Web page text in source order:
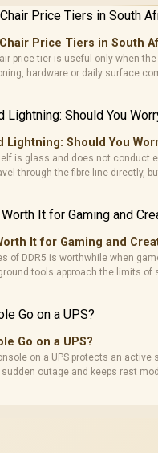
Price Tiers in South
price tier is useful only when the
hardware or daily surface
provides a premium South
Lightning: Should You
is glass and does not conduct
through the fibre line directly,
wall stay fully exposed to
It for Gaming and
of DDR5 is worthwhile when
tools approach the limits of
kit supplies a 48GB
Go on a UPS?
on a UPS protects an active
outage and keeps rest
out mid-write. Evetech's UPS